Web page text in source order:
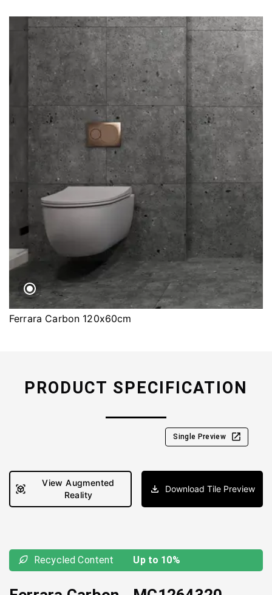
Ferrara Carbon 120x60cm
PRODUCT SPECIFICATION
Single Preview
View Augmented
Reality
Download Tile Preview
Recycled Content Up to 10%